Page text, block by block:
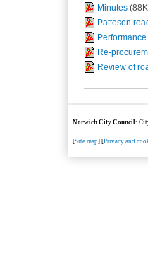
Minutes
Patteson
Re-
Review of
Norwich City Council:
[Site map] [Privacy and